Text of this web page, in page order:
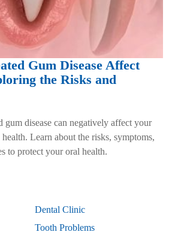
Gum Disease Affect
the Risks and
gum disease can negatively affect your
Learn about the risks, symptoms,
to protect your oral health.
Dental Clinic
Tooth Problems